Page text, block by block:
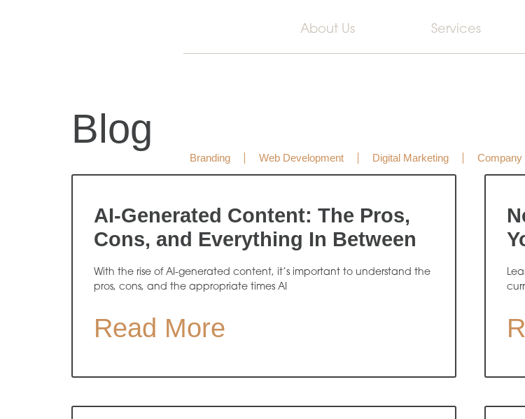
About Us Services
Blog
Branding Web Development Digital Marketing Company
AI-Generated Content: The Pros,
Cons, and Everything In Between
With the rise of AI-generated content, it’s important to understand the
pros, cons, and the appropriate times AI
Read More